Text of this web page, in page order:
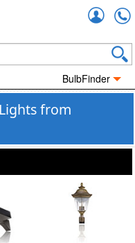
BulbFinder
from